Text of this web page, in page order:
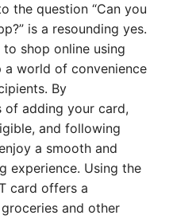
the question “Can you
is a resounding yes.
shop online using
a world of convenience
By
of adding your card,
and following
a smooth and
experience. Using the
card offers a
and other